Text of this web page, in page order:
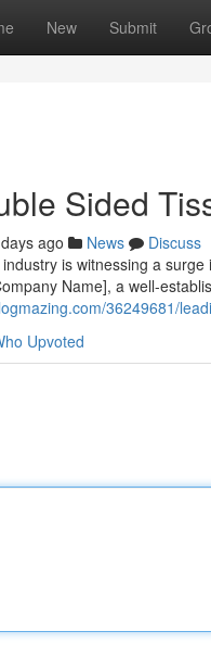
New Submit
Sided
ago News
Discuss
is witnessing a
Name], a well-
36249681/
Upvoted